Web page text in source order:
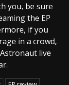
you, be sure
the EP
if you
in a crowd,
live